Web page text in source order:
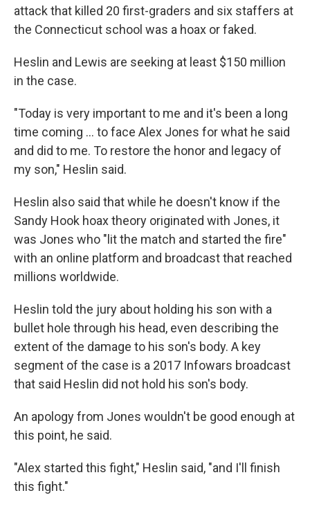
attack that killed 20 first-graders and six staffers at
the Connecticut school was a hoax or faked.
Heslin and Lewis are seeking at least $150 million
in the case.
"Today is very important to me and it's been a long
time coming ... to face Alex Jones for what he said
and did to me. To restore the honor and legacy of
my son," Heslin said.
Heslin also said that while he doesn't know if the
Sandy Hook hoax theory originated with Jones, it
was Jones who "lit the match and started the fire"
with an online platform and broadcast that reached
millions worldwide.
Heslin told the jury about holding his son with a
bullet hole through his head, even describing the
extent of the damage to his son's body. A key
segment of the case is a 2017 Infowars broadcast
that said Heslin did not hold his son's body.
An apology from Jones wouldn't be good enough at
this point, he said.
"Alex started this fight," Heslin said, "and I'll finish
this fight."